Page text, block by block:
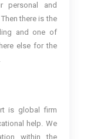
personal and
there is the
and one of
else for the
is global firm
help. We
within the